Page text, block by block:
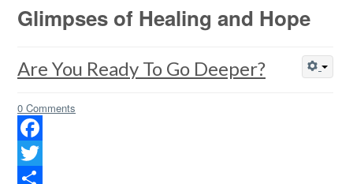
Glimpses of Healing and Hope
Are You Ready To Go Deeper?
0 Comments
Facebook
Twitter